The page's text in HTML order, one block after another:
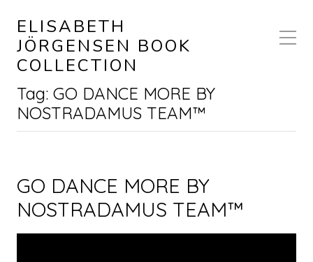
ELISABETH
JÖRGENSEN BOOK
COLLECTION
Tag: GO DANCE MORE BY
NOSTRADAMUS TEAM™
GO DANCE MORE BY
NOSTRADAMUS TEAM™